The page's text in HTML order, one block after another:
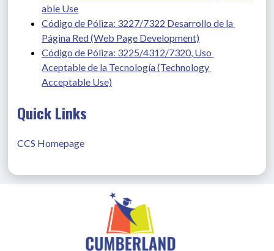
able Use
Código de Póliza: 3227/7322 Desarrollo de la
Página Red (Web Page Development)
Código de Póliza: 3225/4312/7320, Uso
Aceptable de la Tecnología (Technology
Acceptable Use)
Quick Links
CCS Homepage